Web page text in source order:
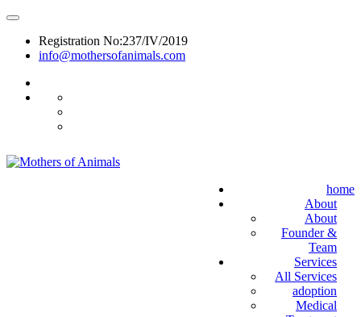
Registration No:237/IV/2019
info@mothersofanimals.com
home
About
About
Founder &
Team
Services
All Services
adoption
Medical